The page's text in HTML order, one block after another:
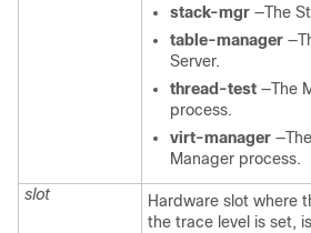
stack-mgr —The
table-manager
Server.
thread-test —The
process.
virt-manager
Manager process.
slot
Hardware slot where
the trace level is set,